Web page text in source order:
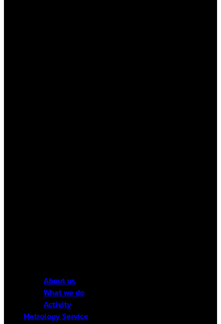
About us
What we do
Activity
Metrology Service